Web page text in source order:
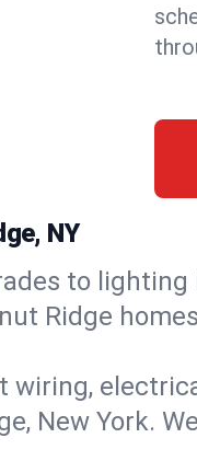
NY
to
Ridge
wiring,
New York.